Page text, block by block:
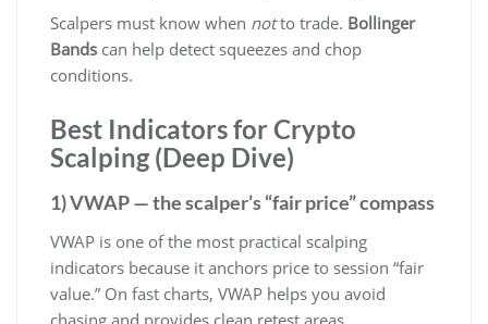
Scalpers must know when notto trade. Bollinger
Bands can help detect squeezes and chop
conditions.
Best Indicators for Crypto
Scalping (Deep Dive)
1) VWAP — the scalper’s “fair price” compass
VWAP is one of the most practical scalping
indicators because it anchors price to session “fair
value.” On fast charts, VWAP helps you avoid